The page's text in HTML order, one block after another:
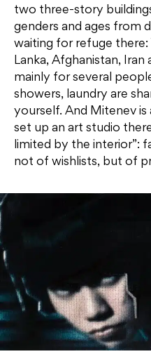
two three-story
genders and ages from
waiting for refuge there:
Lanka, Afghanistan,
mainly for several
showers, laundry are
yourself. And Mitenev is
set up an art studio
limited by the interior”:
not of wishlists, but of